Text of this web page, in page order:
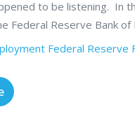
to be listening. In
Federal Reserve Bank
Federal Reserve